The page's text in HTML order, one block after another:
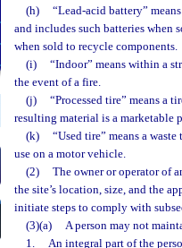
(h)
“Lead-acid battery”
and includes such batteries when
when sold to recycle components.
(i)
“Indoor” means within a
the event of a fire.
(j)
“Processed tire” means a
resulting material is a marketable
(k)
“Used tire” means a
use on a motor vehicle.
(2)
The owner or operator of
the site’s location, size, and the
initiate steps to comply with
(3)(a)
A person may not
1.
An integral part of the